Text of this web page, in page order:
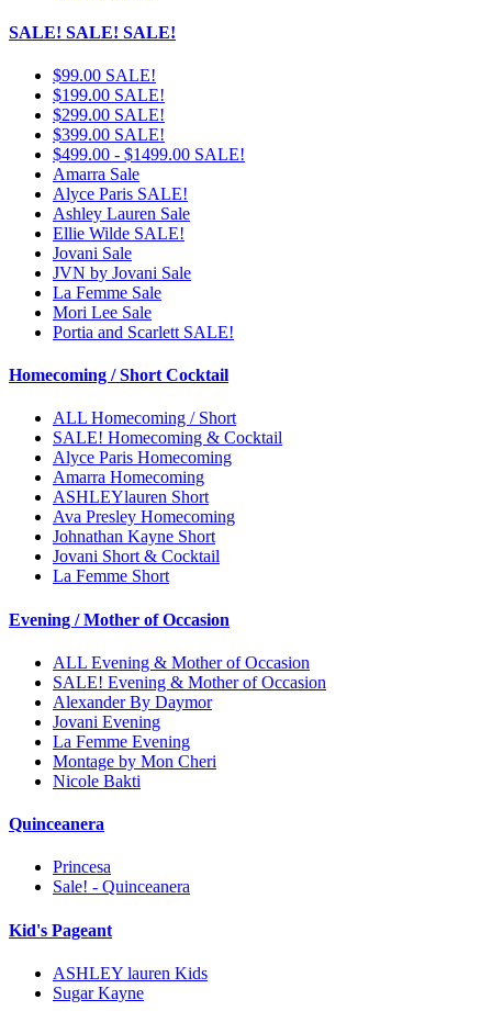
SALE! SALE! SALE!
$99.00 SALE!
$199.00 SALE!
$299.00 SALE!
$399.00 SALE!
$499.00 - $1499.00 SALE!
Amarra Sale
Alyce Paris SALE!
Ashley Lauren Sale
Ellie Wilde SALE!
Jovani Sale
JVN by Jovani Sale
La Femme Sale
Mori Lee Sale
Portia and Scarlett SALE!
Homecoming / Short Cocktail
ALL Homecoming / Short
SALE! Homecoming & Cocktail
Alyce Paris Homecoming
Amarra Homecoming
ASHLEYlauren Short
Ava Presley Homecoming
Johnathan Kayne Short
Jovani Short & Cocktail
La Femme Short
Evening / Mother of Occasion
ALL Evening & Mother of Occasion
SALE! Evening & Mother of Occasion
Alexander By Daymor
Jovani Evening
La Femme Evening
Montage by Mon Cheri
Nicole Bakti
Quinceanera
Princesa
Sale! - Quinceanera
Kid's Pageant
ASHLEY lauren Kids
Sugar Kayne